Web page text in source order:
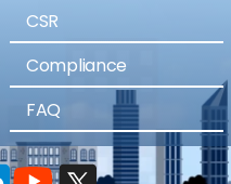
CSR
Compliance
FAQ